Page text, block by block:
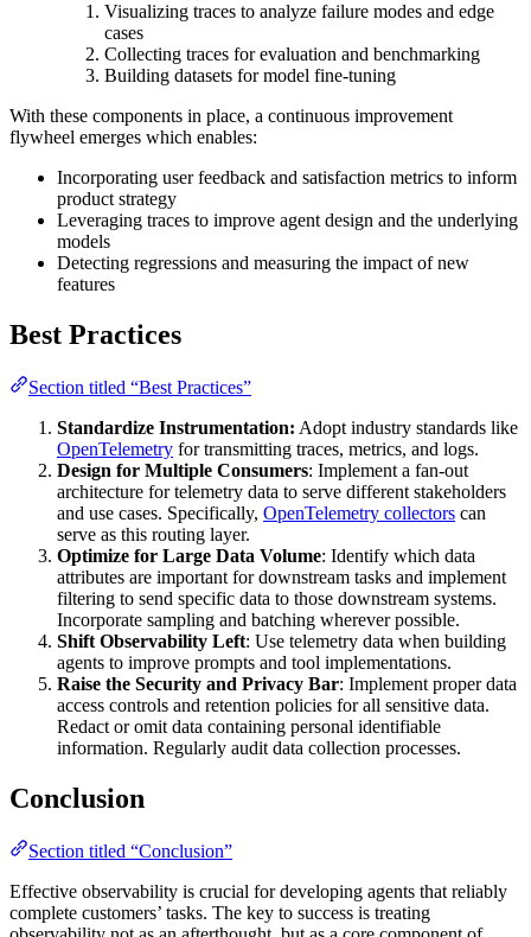
Visualizing traces to analyze failure modes and edge
cases
Collecting traces for evaluation and benchmarking
Building datasets for model fine-tuning
With these components in place, a continuous improvement
flywheel emerges which enables:
Incorporating user feedback and satisfaction metrics to inform
product strategy
Leveraging traces to improve agent design and the underlying
models
Detecting regressions and measuring the impact of new
features
Best Practices
Section titled “Best Practices”
Standardize Instrumentation: Adopt industry standards like
OpenTelemetry for transmitting traces, metrics, and logs.
Design for Multiple Consumers: Implement a fan-out
architecture for telemetry data to serve different stakeholders
and use cases. Specifically, OpenTelemetry collectors can
serve as this routing layer.
Optimize for Large Data Volume: Identify which data
attributes are important for downstream tasks and implement
filtering to send specific data to those downstream systems.
Incorporate sampling and batching wherever possible.
Shift Observability Left: Use telemetry data when building
agents to improve prompts and tool implementations.
Raise the Security and Privacy Bar: Implement proper data
access controls and retention policies for all sensitive data.
Redact or omit data containing personal identifiable
information. Regularly audit data collection processes.
Conclusion
Section titled “Conclusion”
Effective observability is crucial for developing agents that reliably
complete customers’ tasks. The key to success is treating